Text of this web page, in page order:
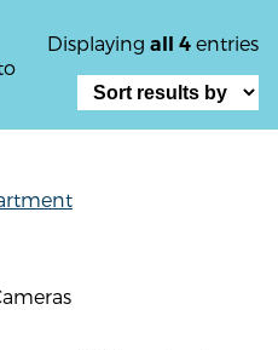
Displaying all 4 entries